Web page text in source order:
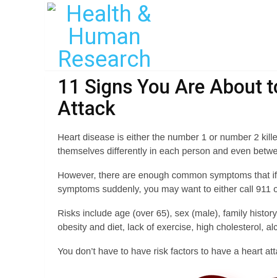
11 Signs You Are About
Attack
Heart disease is either the number 1 or number 2
themselves differently in each person and even
However, there are enough common symptoms that
symptoms suddenly, you may want to either call 911
Risks include age (over 65), sex (male), family
obesity and diet, lack of exercise, high cholesterol,
You don’t have to have risk factors to have a heart